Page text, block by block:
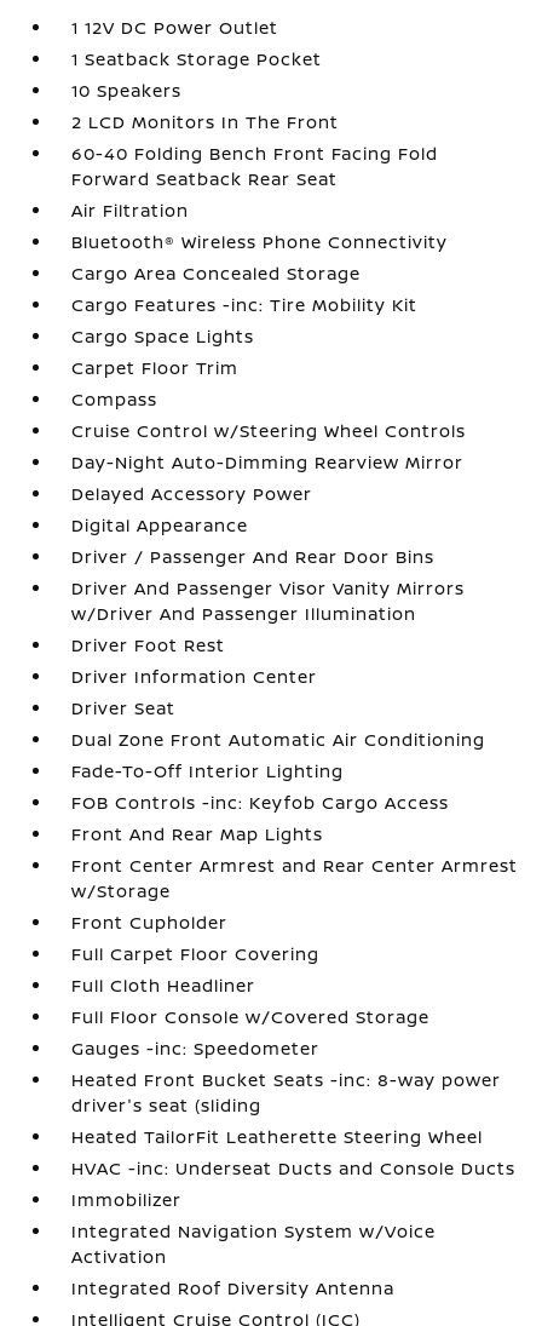
1 12V DC Power Outlet
1 Seatback Storage Pocket
10 Speakers
2 LCD Monitors In The Front
60-40 Folding Bench Front Facing Fold
Forward Seatback Rear Seat
Air Filtration
Bluetooth® Wireless Phone Connectivity
Cargo Area Concealed Storage
Cargo Features -inc: Tire Mobility Kit
Cargo Space Lights
Carpet Floor Trim
Compass
Cruise Control w/Steering Wheel Controls
Day-Night Auto-Dimming Rearview Mirror
Delayed Accessory Power
Digital Appearance
Driver / Passenger And Rear Door Bins
Driver And Passenger Visor Vanity Mirrors
w/Driver And Passenger Illumination
Driver Foot Rest
Driver Information Center
Driver Seat
Dual Zone Front Automatic Air Conditioning
Fade-To-Off Interior Lighting
FOB Controls -inc: Keyfob Cargo Access
Front And Rear Map Lights
Front Center Armrest and Rear Center Armrest
w/Storage
Front Cupholder
Full Carpet Floor Covering
Full Cloth Headliner
Full Floor Console w/Covered Storage
Gauges -inc: Speedometer
Heated Front Bucket Seats -inc: 8-way power
driver's seat (sliding
Heated TailorFit Leatherette Steering Wheel
HVAC -inc: Underseat Ducts and Console Ducts
Immobilizer
Integrated Navigation System w/Voice
Activation
Integrated Roof Diversity Antenna
Intelligent Cruise Control (ICC)